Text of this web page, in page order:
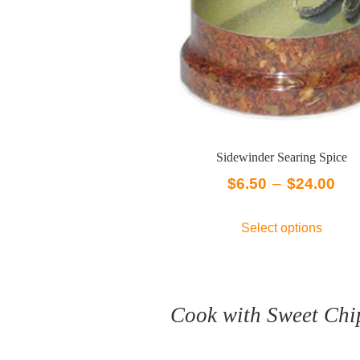
Sidewinder Searing Spice
$6.50 – $24.00
Select options
product
The
Cook with Sweet